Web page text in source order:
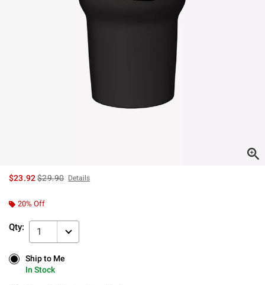
$23.92is sales price, the original price is
$29.90 Details
20% Off
Qty: 1
Ship to Me
In Stock
Ship to Me
In Stock